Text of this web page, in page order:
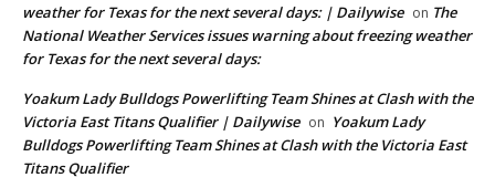
weather for Texas for the next several days: | Dailywise on The
National Weather Services issues warning about freezing weather
for Texas for the next several days:
Yoakum Lady Bulldogs Powerlifting Team Shines at Clash with the
Victoria East Titans Qualifier | Dailywise on Yoakum Lady
Bulldogs Powerlifting Team Shines at Clash with the Victoria East
Titans Qualifier